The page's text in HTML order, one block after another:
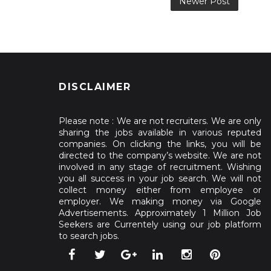
DISCLAIMER
Please note : We are not recruiters. We are only
sharing the jobs available in various reputed
companies. On clicking the links, you will be
directed to the company’s website. We are not
involved in any stage of recruitment. Wishing
you all success in your job search. We will not
collect money either from employee or
employer. We making money via Google
Advertisements. Approximately 1 Million Job
Seekers are Currentely using our job platform
to search jobs.